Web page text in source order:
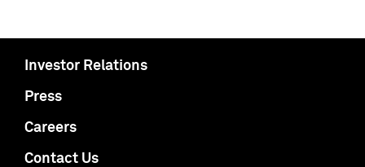
Investor Relations
Press
Careers
Contact Us